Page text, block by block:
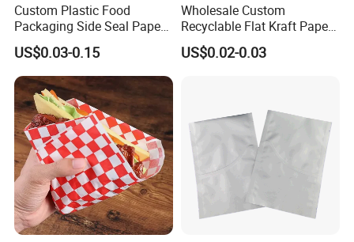
Custom Plastic Food
Packaging Side Seal Paper
Bag for Bread Packing
Forms
US$0.03-0.15
Wholesale Custom
Recyclable Flat Kraft Paper
Bag for Take out Food
Packaging
US$0.02-0.03